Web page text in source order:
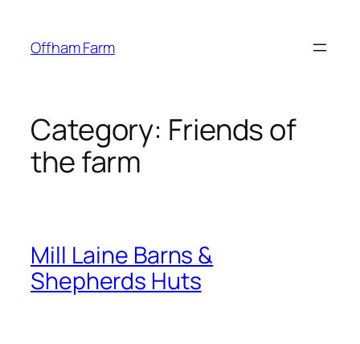
content
Offham Farm
Category: Friends of
the farm
Mill Laine Barns &
Shepherds Huts